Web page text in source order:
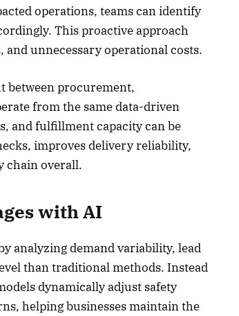
operations, teams can identify
This proactive approach
unnecessary operational costs.
between procurement,
from the same data-driven
and fulfillment capacity can be
improves delivery reliability,
chain overall.
with AI
analyzing demand variability, lead
than traditional methods. Instead
dynamically adjust safety
helping businesses maintain the